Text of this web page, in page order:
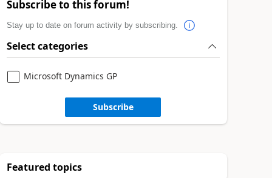
Subscribe to this forum!
Stay up to date on forum activity by subscribing.
Select categories
Microsoft Dynamics GP
Subscribe
Featured topics